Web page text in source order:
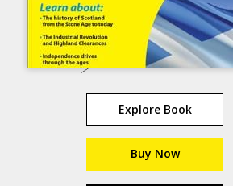
Explore Book
Buy Now